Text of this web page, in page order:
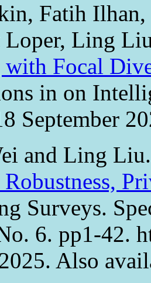
Fatih
Loper, Ling
Focal
in on
September
and Ling
Robustness,
Surveys.
6. pp1-42.
Also